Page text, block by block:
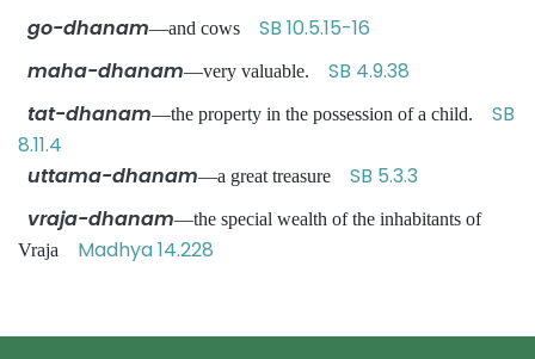
go-dhanam—and cows SB 10.5.15-16
maha-dhanam—very valuable. SB 4.9.38
tat-dhanam—the property in the possession of a child. SB
8.11.4
uttama-dhanam—a great treasure SB 5.3.3
vraja-dhanam—the special wealth of the inhabitants of
Vraja Madhya 14.228